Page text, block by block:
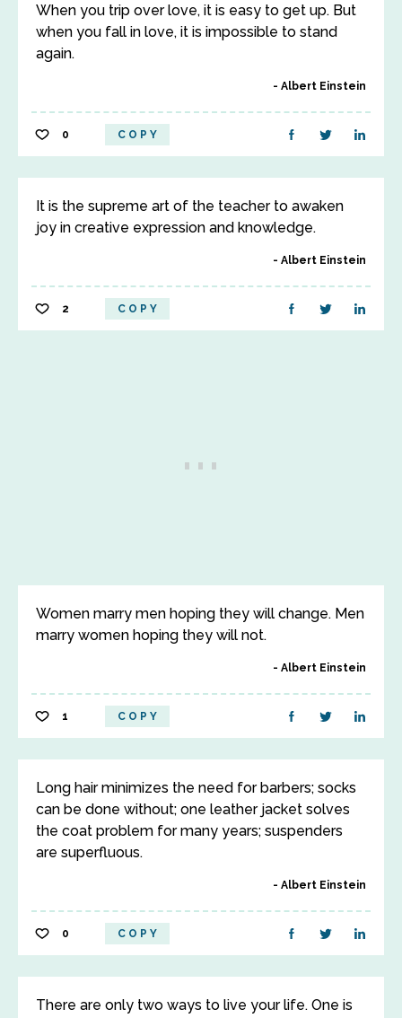
When you trip over love, it is easy to get up. But
when you fall in love, it is impossible to stand
again.
Albert Einstein
0 COPY
It is the supreme art of the teacher to awaken
joy in creative expression and knowledge.
Albert Einstein
2 COPY
Women marry men hoping they will change. Men
marry women hoping they will not.
Albert Einstein
1 COPY
Long hair minimizes the need for barbers; socks
can be done without; one leather jacket solves
the coat problem for many years; suspenders
are superfluous.
Albert Einstein
0 COPY
There are only two ways to live your life. One is